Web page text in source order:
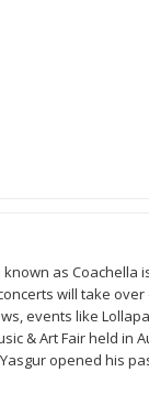
as Coachella
will take
events like
& Art Fair held in
opened his